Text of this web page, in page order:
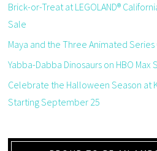
Brick-or-Treat at LEGOLAND®
Sale
Maya and the Three Animated
Yabba-Dabba Dinosaurs on HBO
Celebrate the Halloween Season at
Starting September 25